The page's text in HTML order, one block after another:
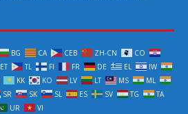
BG CA CEB ZH-CN
CO
ET TL FI FR DE EL
IW
KK KO LV LT MS
ML
SR SK SL ES SV TG
TA
UR VI